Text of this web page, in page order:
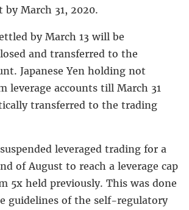
March 31, 2020.
by March 13 will be
and transferred to the
Japanese Yen holding not
leverage accounts till March 31
transferred to the trading
leveraged trading for a
of August to reach a leverage cap
5x held previously. This was done
guidelines of the self-regulatory